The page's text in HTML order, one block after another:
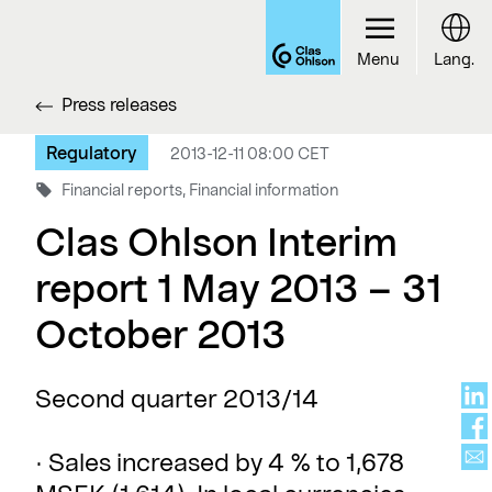
Press releases
Regulatory
2013-12-11 08:00 CET
Financial reports, Financial information
Clas Ohlson Interim
report 1 May 2013 – 31
October 2013
Second quarter 2013/14
· Sales increased by 4 % to 1,678
Menu Lang.